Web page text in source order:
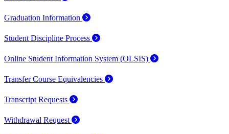
Graduation Information
Student Discipline Process
Online Student Information System (OLSIS)
Transfer Course Equivalencies
Transcript Requests
Withdrawal Request